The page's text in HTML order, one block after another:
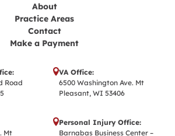
About
Practice Areas
Contact
Make a Payment
Road
VA Office:
6500 Washington Ave. Mt
Pleasant, WI 53406
Mt
Personal Injury Office:
Barnabas Business Center –